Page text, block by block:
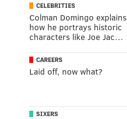
CELEBRITIES
Colman Domingo explains
how he portrays historic
characters like Joe Jac…
CAREERS
Laid off, now what?
SIXERS